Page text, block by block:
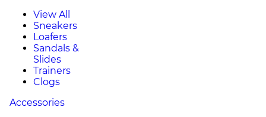
View All
Sneakers
Loafers
Sandals &
Slides
Trainers
Clogs
Accessories